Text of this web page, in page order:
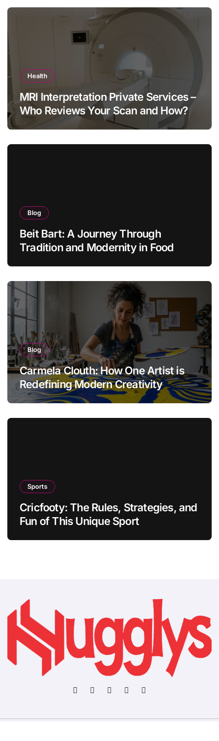
Health
MRI Interpretation Private Services –
Who Reviews Your Scan and How?
Blog
Beit Bart: A Journey Through
Tradition and Modernity in Food
Blog
Carmela Clouth: How One Artist is
Redefining Modern Creativity
Sports
Cricfooty: The Rules, Strategies, and
Fun of This Unique Sport